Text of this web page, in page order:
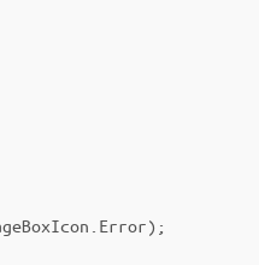
Error);